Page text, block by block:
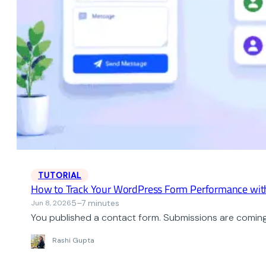
TUTORIAL
How to Track Your WordPress Form Performance
Jun 8, 20265–7 minutes
You published a contact form. Submissions are
Rashi Gupta